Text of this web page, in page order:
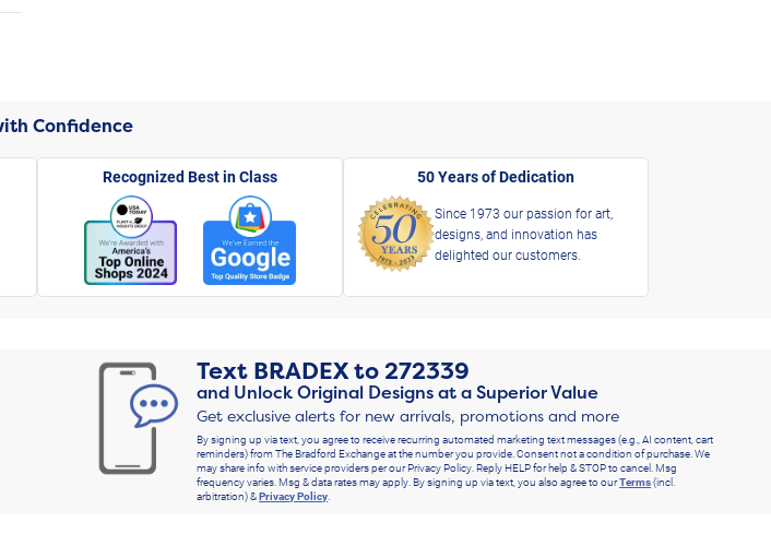
Confidence
Recognized Best in Class 50 Years of Dedication
Since 1973 our passion for art,
designs, and innovation has
delighted our customers.
Text BRADEXto272339
and Unlock Original Designs at a Superior Value
Get exclusive alerts for new arrivals, promotions and more
By signing up via text, you agree to receive recurring automated marketing text messages (e.g., AI content, cart
reminders) from The Bradford Exchange at the number you provide. Consent not a condition of purchase. We
may share info with service providers per our Privacy Policy. Reply HELP for help & STOP to cancel. Msg
frequency varies. Msg & data rates may apply. By signing up via text, you also agree to ourTerms(incl.
arbitration) &Privacy Policy.